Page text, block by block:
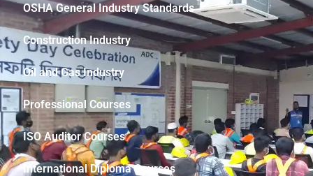
OSHA General Industry Standards
Construction Industry
Oil and Gas Industry
Professional Courses
ISO Auditor Courses
International Diploma Courses